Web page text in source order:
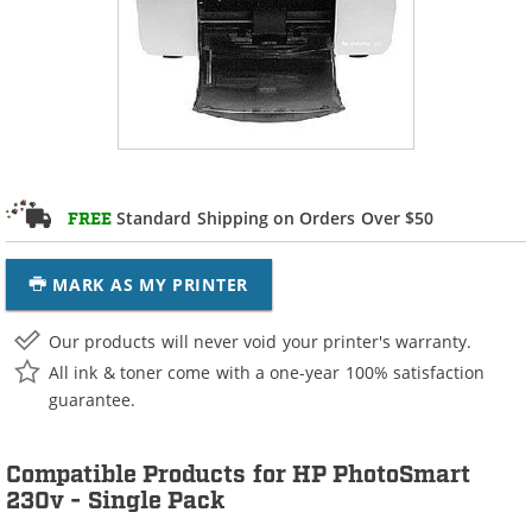
FREE Standard Shipping on Orders Over $50
MARK AS MY PRINTER
Our products will never void your printer's warranty.
All ink & toner come with a one-year 100% satisfaction
guarantee.
Compatible Products for HP PhotoSmart
230v - Single Pack